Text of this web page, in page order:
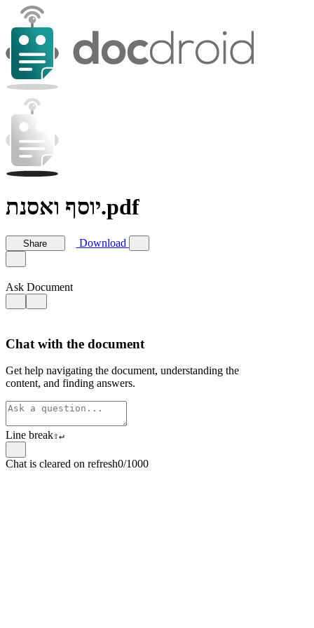
יוסף ואסנת.pdf
Share Download
Ask Document
Chat with the document
Get help navigating the document, understanding the
content, and finding answers.
Line break⇧↵
Chat is cleared on refresh0/1000